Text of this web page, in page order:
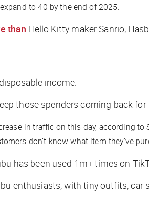
to 40 by the end of 2025.
than Hello Kitty maker Sanrio,
income.
those spenders coming back for
in traffic on this day, according to
don’t know what item they’ve
has been used 1m+ times on
enthusiasts, with tiny outfits,